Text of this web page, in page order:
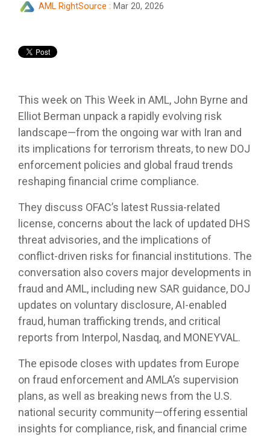
AML RightSource : Mar 20, 2026
This week on This Week in AML, John Byrne and
Elliot Berman unpack a rapidly evolving risk
landscape—from the ongoing war with Iran and
its implications for terrorism threats, to new DOJ
enforcement policies and global fraud trends
reshaping financial crime compliance.
They discuss OFAC’s latest Russia-related
license, concerns about the lack of updated DHS
threat advisories, and the implications of
conflict-driven risks for financial institutions. The
conversation also covers major developments in
fraud and AML, including new SAR guidance, DOJ
updates on voluntary disclosure, AI-enabled
fraud, human trafficking trends, and critical
reports from Interpol, Nasdaq, and MONEYVAL.
The episode closes with updates from Europe
on fraud enforcement and AMLA’s supervision
plans, as well as breaking news from the U.S.
national security community—offering essential
insights for compliance, risk, and financial crime